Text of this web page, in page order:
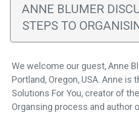
ANNE BLUMER
STEPS TO
We welcome our guest, Anne
Portland, Oregon, USA. Anne is
Solutions For You, creator of
Organsing process and author